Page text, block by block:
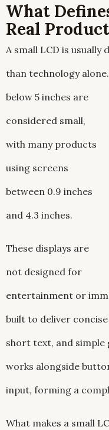
What
Real
A small LCD is usually
than technology
below 5 inches are
considered small,
with many products
using screens
between 0.9 inches
and 4.3 inches.
These displays are
not designed for
entertainment or
built to deliver
short text, and simple
works alongside
input, forming a
What makes a small